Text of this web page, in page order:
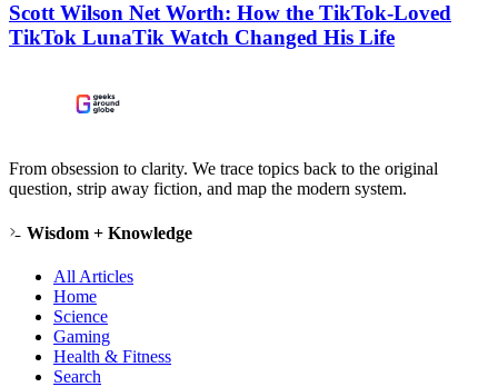
Scott Wilson Net Worth: How the TikTok-Loved
TikTok LunaTik Watch Changed His Life
From obsession to clarity. We trace topics back to the original
question, strip away fiction, and map the modern system.
Wisdom + Knowledge
All Articles
Home
Science
Gaming
Health & Fitness
Search